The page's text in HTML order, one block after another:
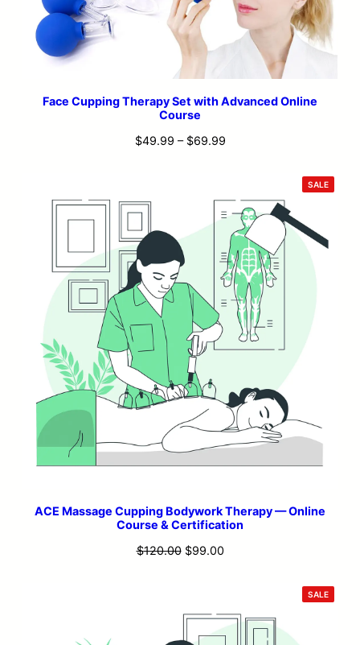
Face Cupping Therapy Set with Advanced Online
Course
$49.99 – $69.99Price
through
$69.99
SALE
ON
ACE Massage Cupping Bodywork Therapy — Online
Course & Certification
$120.00 Original
$99.00Current
SALE
ON